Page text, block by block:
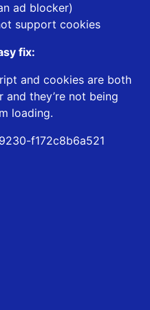
ad blocker)
support cookies
fix:
and cookies are both
they’re not being
loading.
f172c8b6a521